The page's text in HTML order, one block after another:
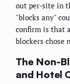
out per-site in
"blocks any"
confirm is that
blockers chose
The Non-
and Hotel